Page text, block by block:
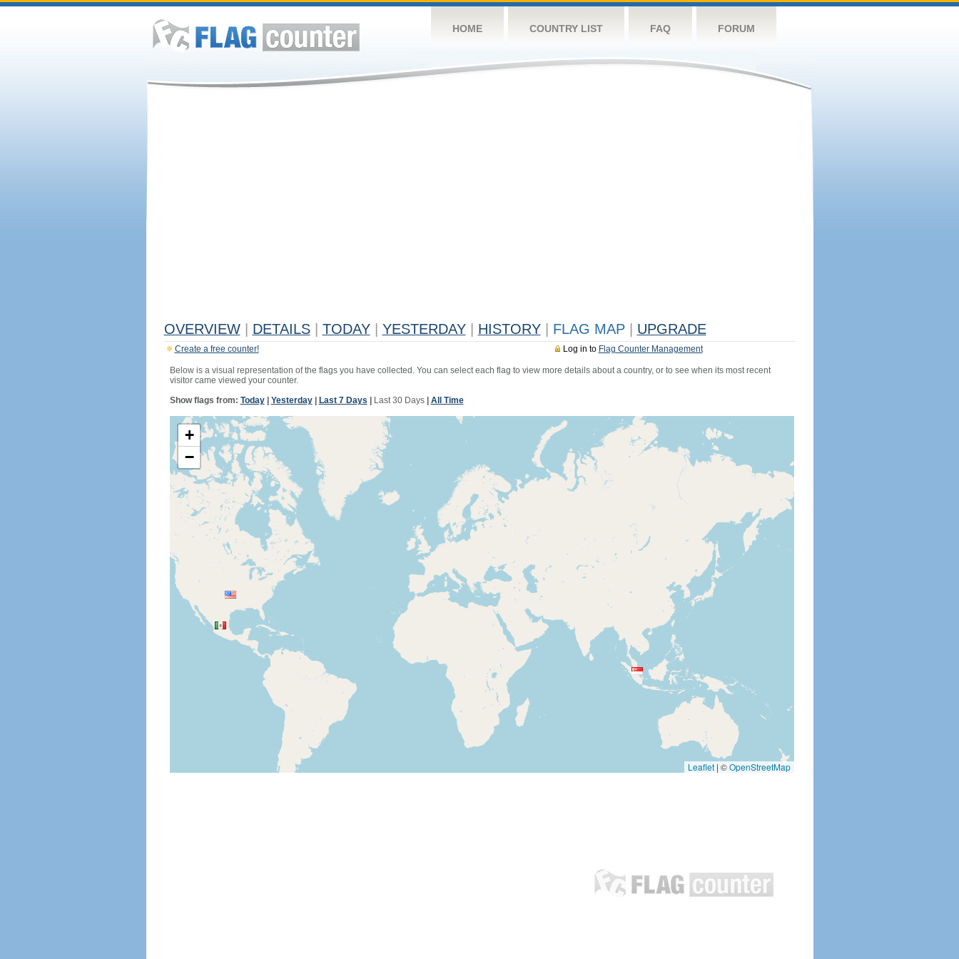
HOME COUNTRY LIST FAQ FORUM
OVERVIEW DETAILS TODAY YESTERDAY HISTORY FLAG MAP UPGRADE
Log in to Flag Counter Management
Create a free counter!
Below is a visual representation of the flags you have collected. You can select each flag to view more details about a country, or to see when its most recent
visitor came viewed your counter.
Show flags from: Today| Yesterday| Last 7 Days Last 30 Days| All Time
+
−
Leaflet | ©OpenStreetMap